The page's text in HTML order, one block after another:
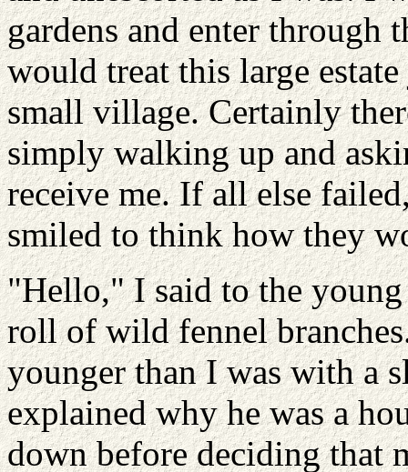
gardens and enter through
would treat this large
small village. Certainly
simply walking up and
receive me. If all else
smiled to think how they
"Hello," I said to the
roll of wild fennel
younger than I was with a
explained why he was a
down before deciding that